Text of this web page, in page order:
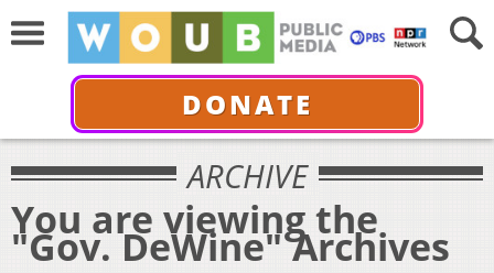
DONATE
ARCHIVE
You are viewing the
"Gov. DeWine" Archives